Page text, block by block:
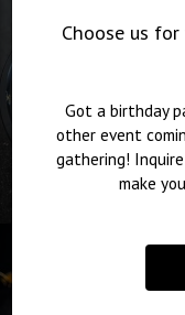
Choose us
Got a birthday
other event
gathering!
make